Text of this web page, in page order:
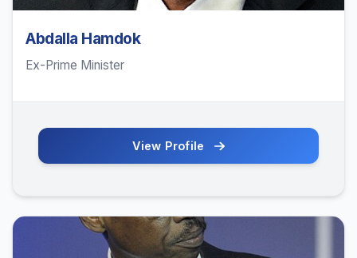
Abdalla Hamdok
Ex-Prime Minister
View Profile